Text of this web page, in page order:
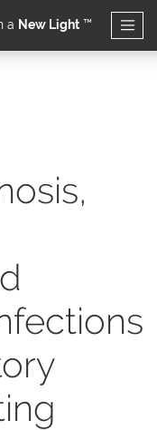
a New Light ™